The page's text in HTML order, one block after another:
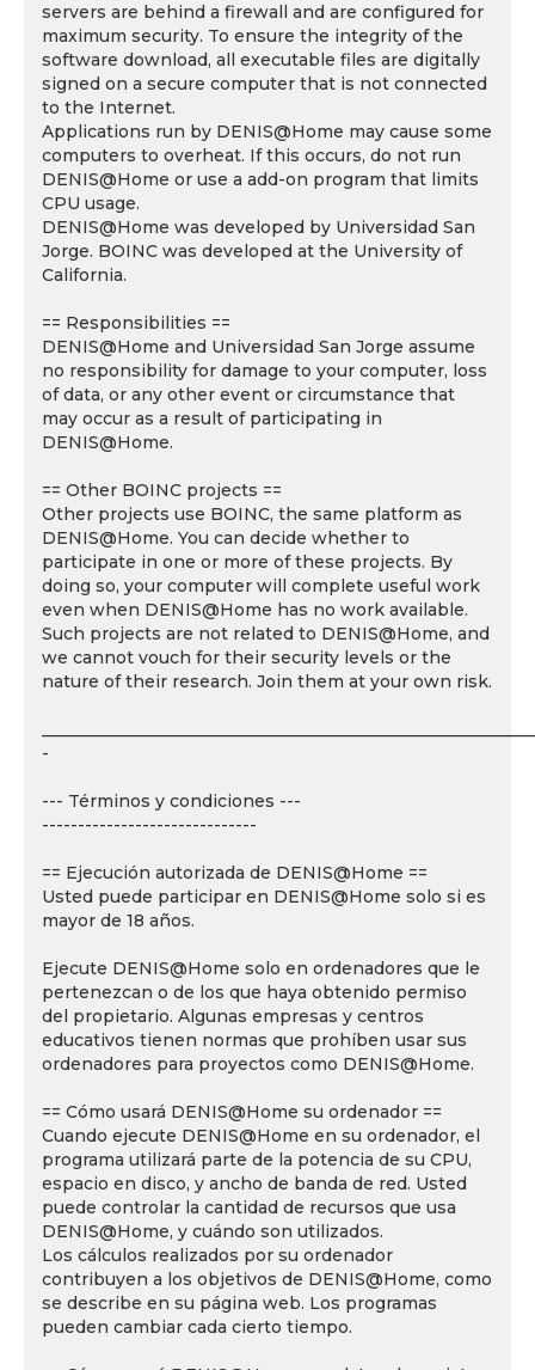
servers are behind a firewall and are configured for
maximum security. To ensure the integrity of the
software download, all executable files are digitally
signed on a secure computer that is not connected
to the Internet.
Applications run by DENIS@Home may cause some
computers to overheat. If this occurs, do not run
DENIS@Home or use a add-on program that limits
CPU usage.
DENIS@Home was developed by Universidad San
Jorge. BOINC was developed at the University of
California.
== Responsibilities ==
DENIS@Home and Universidad San Jorge assume
no responsibility for damage to your computer, loss
of data, or any other event or circumstance that
may occur as a result of participating in
DENIS@Home.
== Other BOINC projects ==
Other projects use BOINC, the same platform as
DENIS@Home. You can decide whether to
participate in one or more of these projects. By
doing so, your computer will complete useful work
even when DENIS@Home has no work available.
Such projects are not related to DENIS@Home, and
we cannot vouch for their security levels or the
nature of their research. Join them at your own risk.
-
--- Términos y condiciones ---
------------------------------
== Ejecución autorizada de DENIS@Home ==
Usted puede participar en DENIS@Home solo si es
mayor de 18 años.
Ejecute DENIS@Home solo en ordenadores que le
pertenezcan o de los que haya obtenido permiso
del propietario. Algunas empresas y centros
educativos tienen normas que prohíben usar sus
ordenadores para proyectos como DENIS@Home.
== Cómo usará DENIS@Home su ordenador ==
Cuando ejecute DENIS@Home en su ordenador, el
programa utilizará parte de la potencia de su CPU,
espacio en disco, y ancho de banda de red. Usted
puede controlar la cantidad de recursos que usa
DENIS@Home, y cuándo son utilizados.
Los cálculos realizados por su ordenador
contribuyen a los objetivos de DENIS@Home, como
se describe en su página web. Los programas
pueden cambiar cada cierto tiempo.